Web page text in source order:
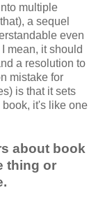
multiple
a sequel
even
mean, it should
a resolution to
mistake for
is that it sets
it's like one
about book
thing or